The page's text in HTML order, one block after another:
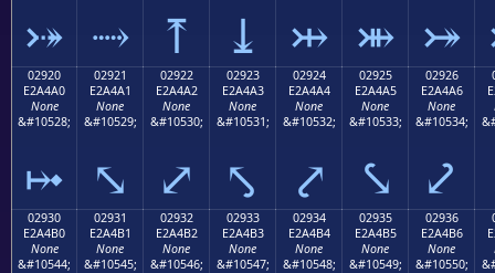
⤐ ⤑ ⤒ ⤓ ⤔ ⤕ ⤖
02920
E2A4A0
None
&#10528;
⤠
02921
E2A4A1
None
&#10529;
⤡
02922
E2A4A2
None
&#10530;
⤢
02923
E2A4A3
None
&#10531;
⤣
02924
E2A4A4
None
&#10532;
⤤
02925
E2A4A5
None
&#10533;
⤥
02926
E2A4A6
None
&#10534;
⤦
02930
E2A4B0
None
&#10544;
02931
E2A4B1
None
&#10545;
02932
E2A4B2
None
&#10546;
02933
E2A4B3
None
&#10547;
02934
E2A4B4
None
&#10548;
02935
E2A4B5
None
&#10549;
02936
E2A4B6
None
&#10550;